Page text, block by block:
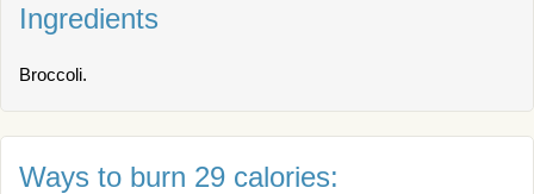
Ingredients
Broccoli.
Ways to burn 29 calories: